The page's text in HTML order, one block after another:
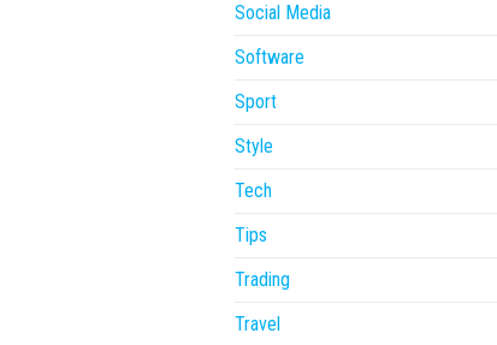
Social Media
Software
Sport
Style
Tech
Tips
Trading
Travel